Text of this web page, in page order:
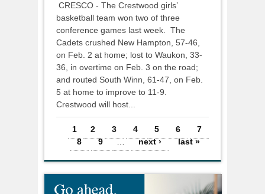
CRESCO - The Crestwood girls’
basketball team won two of three
conference games last week. The
Cadets crushed New Hampton, 57-46,
on Feb. 2 at home; lost to Waukon, 33-
36, in overtime on Feb. 3 on the road;
and routed South Winn, 61-47, on Feb.
5 at home to improve to 11-9.
Crestwood will host...
Pages
1 2 3 4 5 6
7
8
9 … next › last »